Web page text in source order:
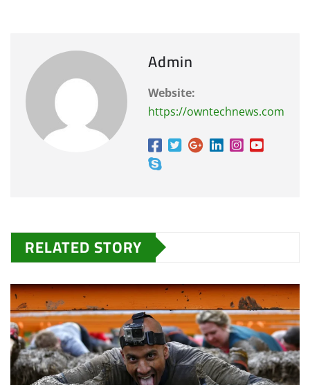
Admin
Website:
https://owntechnews.com
RELATED STORY